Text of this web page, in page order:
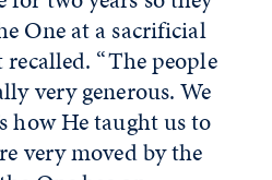
One at a sacrificial
recalled. “The people
very generous. We
how He taught us to
very moved by the